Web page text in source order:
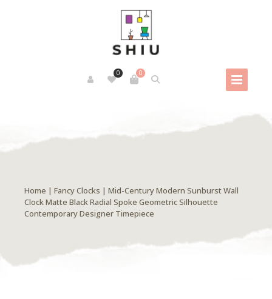
0
0
Home | Fancy Clocks | Mid-Century Modern Sunburst Wall
Clock Matte Black Radial Spoke Geometric Silhouette
Contemporary Designer Timepiece